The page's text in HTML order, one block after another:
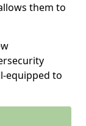
them to
equipped to